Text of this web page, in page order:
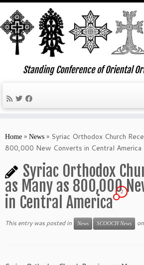
content
Standing Conference of Oriental
Home » News » Syriac Orthodox Church
800,000 New Converts in Central America
Syriac Orthodox
as Many as 800,000
in Central America
2
This entry was posted in News SCOOCH News on